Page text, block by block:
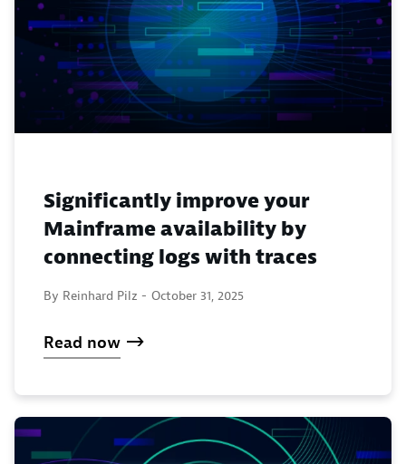
Significantly improve your
Mainframe availability by
connecting logs with traces
By Reinhard Pilz - October 31, 2025
Read now